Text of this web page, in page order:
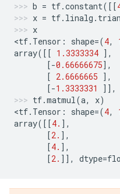
b = tf.constant([[
x = tf. linalg .
x
<tf. Tensor : shape=(4,
array([[ 1.3333334 ],
[-0.66666675],
[ 2.6666665 ],
[-1.3333331 ]],
tf.matmul(a, x)
<tf. Tensor : shape=(4,
array([[4. ],
[2. ],
[4. ],
[2. ]], dtype=